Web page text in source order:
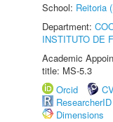
School: Reitoria
Department:
INSTITUTO DE
Academic
title: MS-5.3
Orcid
ResearcherID
Dimensions